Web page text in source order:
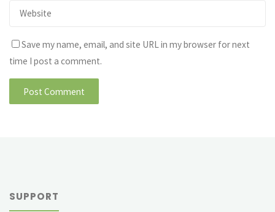
Save my name, email, and site URL in my browser for next
time I post a comment.
SUPPORT